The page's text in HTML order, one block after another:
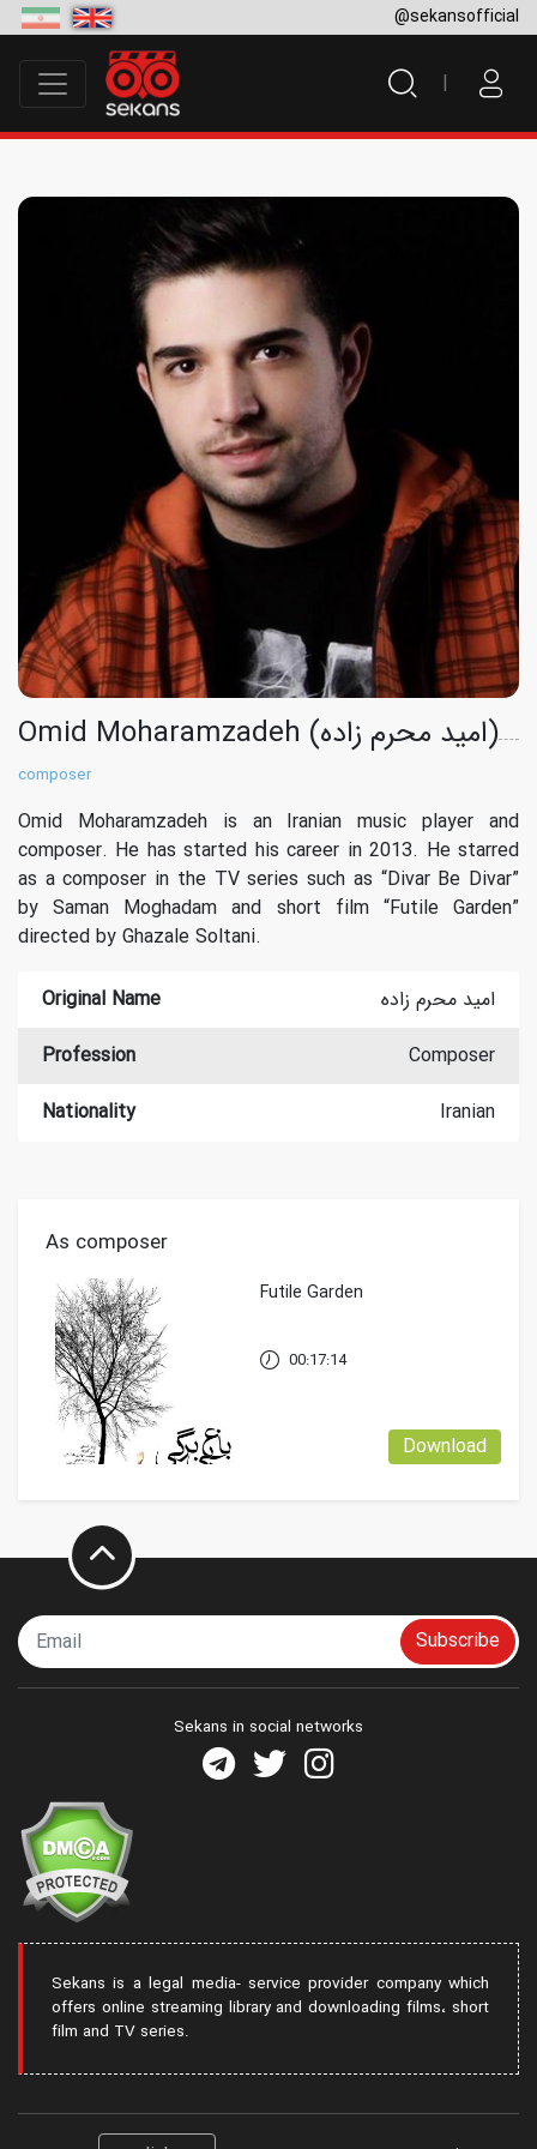
@sekansofficial
Omid Moharamzadeh (امید محرم زاده)
composer
Omid Moharamzadeh is an Iranian music player and
composer. He has started his career in 2013. He starred
as a composer in the TV series such as “Divar Be Divar”
by Saman Moghadam and short film “Futile Garden”
directed by Ghazale Soltani.
Original Name
امید محرم زاده
Profession
Composer
Nationality
Iranian
As composer
Futile Garden
Download
00:17:14
Subscribe
Sekans in social networks
Sekans is a legal media- service provider company which
offers online streaming library and downloading films، short
film and TV series.